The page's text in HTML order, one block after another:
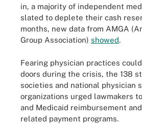
in, a majority of independent
slated to deplete their cash
months, new data from AMGA
Group Association) showed.
Fearing physician practices
doors during the crisis, the 138
societies and national physician
organizations urged lawmakers
and Medicaid reimbursement
related payment programs.